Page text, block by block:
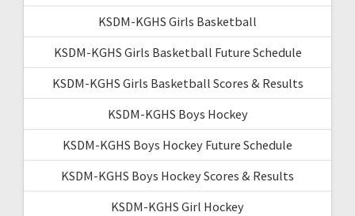
KSDM-KGHS Girls Basketball
KSDM-KGHS Girls Basketball Future Schedule
KSDM-KGHS Girls Basketball Scores & Results
KSDM-KGHS Boys Hockey
KSDM-KGHS Boys Hockey Future Schedule
KSDM-KGHS Boys Hockey Scores & Results
KSDM-KGHS Girl Hockey